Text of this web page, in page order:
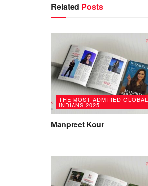
Related Posts
THE MOST ADMIRED GLOBAL
INDIANS 2025
Manpreet Kour